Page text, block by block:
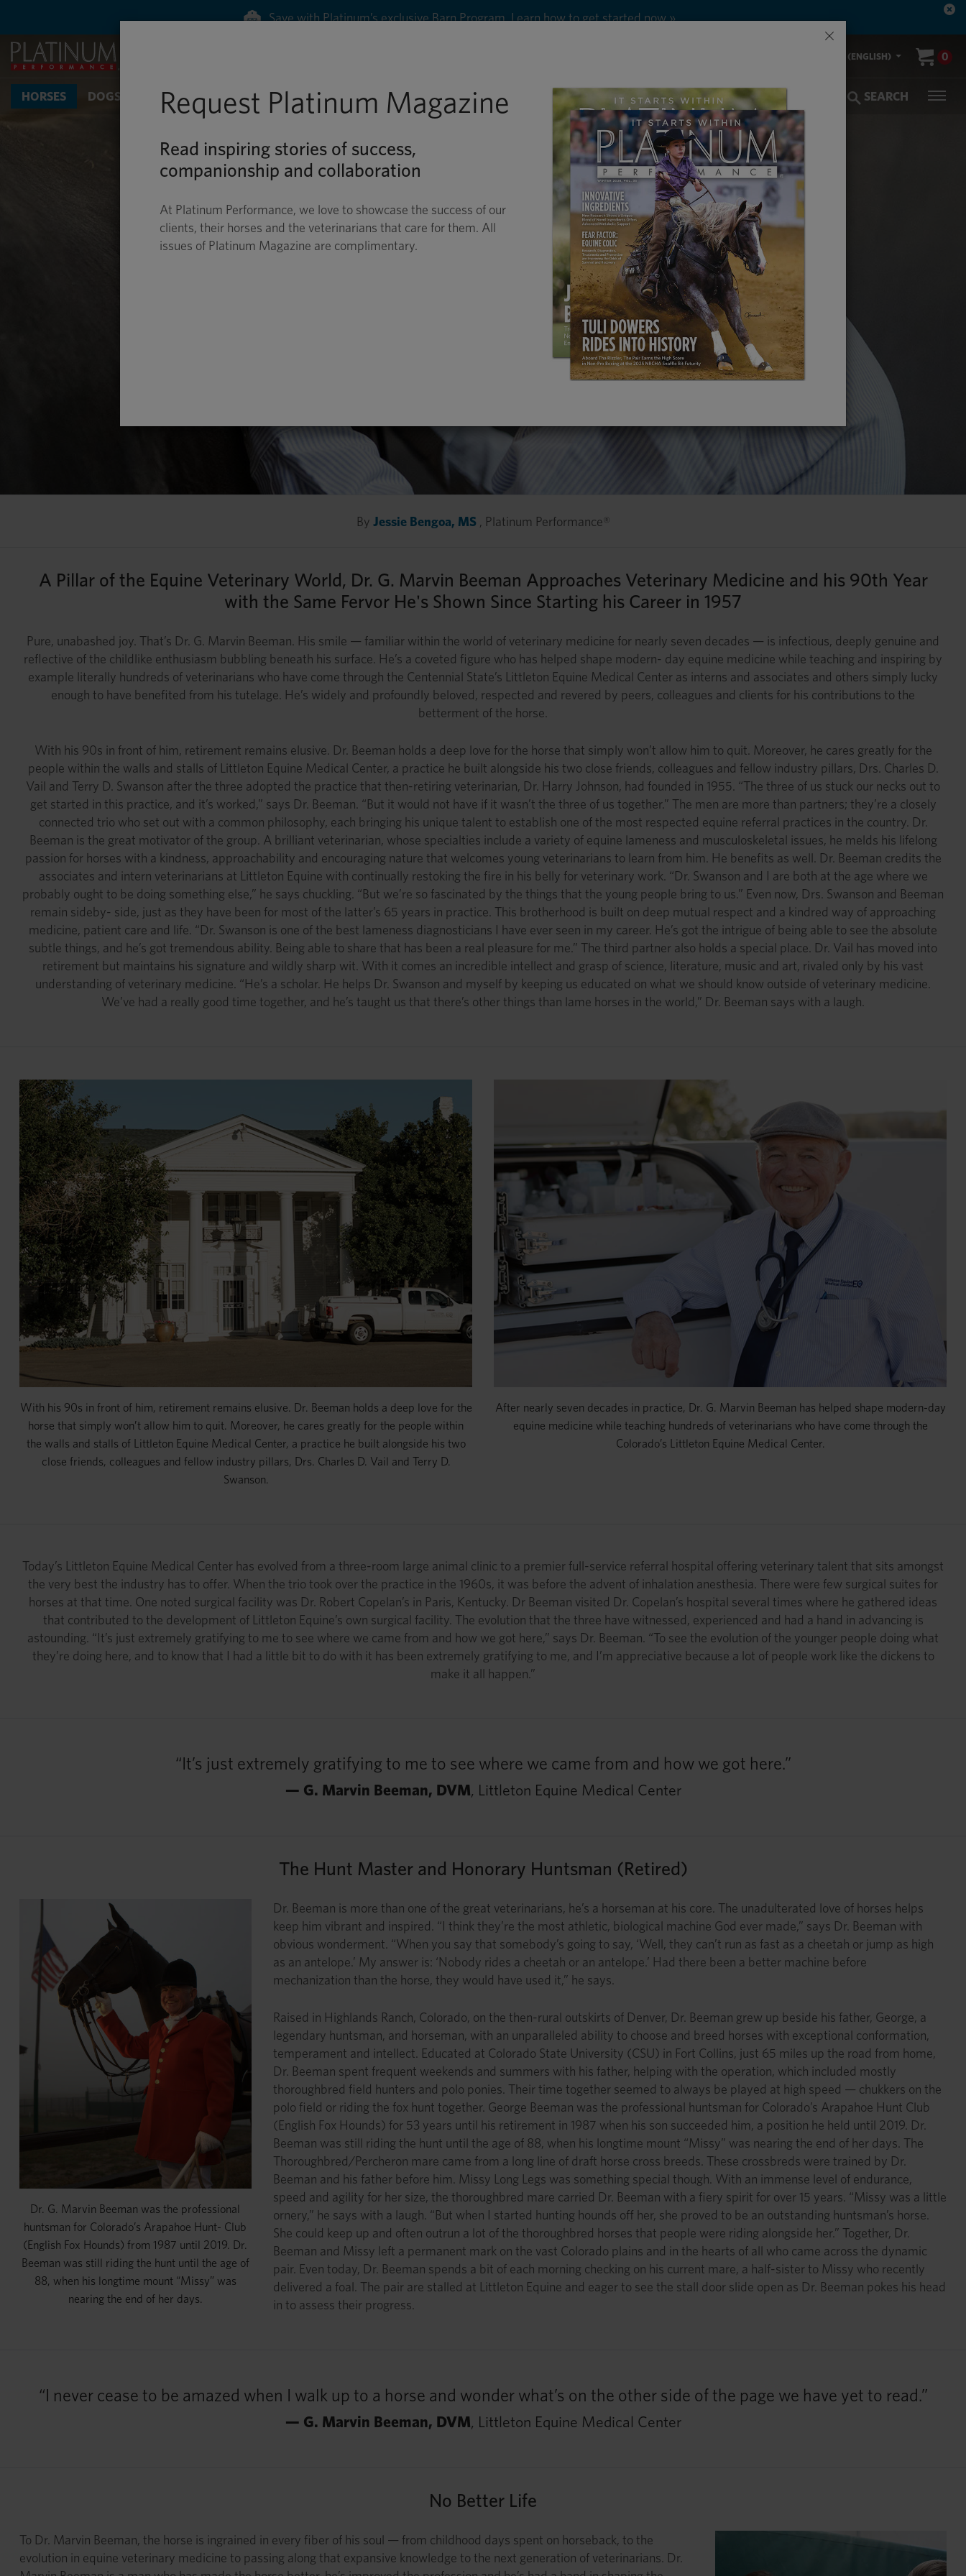
Save with Platinum’s exclusive Barn Program. Learn how to get started now »
US (ENGLISH) 0
HORSES DOGS & CATS Shop Wellness Performance Conditions Colic Coverage Veterinarians SEARCH
DR. G. MARVIN BEEMAN
THE TIME OF HIS LIFE
By Jessie Bengoa, MS , Platinum Performance®
A Pillar of the Equine Veterinary World, Dr. G. Marvin Beeman Approaches Veterinary Medicine and his 90th Year
with the Same Fervor He's Shown Since Starting his Career in 1957
Pure, unabashed joy. That’s Dr. G. Marvin Beeman. His smile — familiar within the world of veterinary medicine for nearly seven decades — is infectious, deeply genuine and
reflective of the childlike enthusiasm bubbling beneath his surface. He’s a coveted figure who has helped shape modern- day equine medicine while teaching and inspiring by
example literally hundreds of veterinarians who have come through the Centennial State’s Littleton Equine Medical Center as interns and associates and others simply lucky
enough to have benefited from his tutelage. He’s widely and profoundly beloved, respected and revered by peers, colleagues and clients for his contributions to the
betterment of the horse.
With his 90s in front of him, retirement remains elusive. Dr. Beeman holds a deep love for the horse that simply won’t allow him to quit. Moreover, he cares greatly for the
people within the walls and stalls of Littleton Equine Medical Center, a practice he built alongside his two close friends, colleagues and fellow industry pillars, Drs. Charles D.
Vail and Terry D. Swanson after the three adopted the practice that then-retiring veterinarian, Dr. Harry Johnson, had founded in 1955. “The three of us stuck our necks out to
get started in this practice, and it’s worked,” says Dr. Beeman. “But it would not have if it wasn’t the three of us together.” The men are more than partners; they’re a closely
connected trio who set out with a common philosophy, each bringing his unique talent to establish one of the most respected equine referral practices in the country. Dr.
Beeman is the great motivator of the group. A brilliant veterinarian, whose specialties include a variety of equine lameness and musculoskeletal issues, he melds his lifelong
passion for horses with a kindness, approachability and encouraging nature that welcomes young veterinarians to learn from him. He benefits as well. Dr. Beeman credits the
associates and intern veterinarians at Littleton Equine with continually restoking the fire in his belly for veterinary work. “Dr. Swanson and I are both at the age where we
probably ought to be doing something else,” he says chuckling. “But we’re so fascinated by the things that the young people bring to us.” Even now, Drs. Swanson and Beeman
remain sideby- side, just as they have been for most of the latter’s 65 years in practice. This brotherhood is built on deep mutual respect and a kindred way of approaching
medicine, patient care and life. “Dr. Swanson is one of the best lameness diagnosticians I have ever seen in my career. He’s got the intrigue of being able to see the absolute
subtle things, and he’s got tremendous ability. Being able to share that has been a real pleasure for me.” The third partner also holds a special place. Dr. Vail has moved into
retirement but maintains his signature and wildly sharp wit. With it comes an incredible intellect and grasp of science, literature, music and art, rivaled only by his vast
understanding of veterinary medicine. “He’s a scholar. He helps Dr. Swanson and myself by keeping us educated on what we should know outside of veterinary medicine.
We’ve had a really good time together, and he’s taught us that there’s other things than lame horses in the world,” Dr. Beeman says with a laugh.
With his 90s in front of him, retirement remains elusive. Dr. Beeman holds a deep love for the
horse that simply won’t allow him to quit. Moreover, he cares greatly for the people within
the walls and stalls of Littleton Equine Medical Center, a practice he built alongside his two
close friends, colleagues and fellow industry pillars, Drs. Charles D. Vail and Terry D.
Swanson.
After nearly seven decades in practice, Dr. G. Marvin Beeman has helped shape modern-day
equine medicine while teaching hundreds of veterinarians who have come through the
Colorado’s Littleton Equine Medical Center.
Today’s Littleton Equine Medical Center has evolved from a three-room large animal clinic to a premier full-service referral hospital offering veterinary talent that sits amongst
the very best the industry has to offer. When the trio took over the practice in the 1960s, it was before the advent of inhalation anesthesia. There were few surgical suites for
horses at that time. One noted surgical facility was Dr. Robert Copelan’s in Paris, Kentucky. Dr Beeman visited Dr. Copelan’s hospital several times where he gathered ideas
that contributed to the development of Littleton Equine’s own surgical facility. The evolution that the three have witnessed, experienced and had a hand in advancing is
astounding. “It’s just extremely gratifying to me to see where we came from and how we got here,” says Dr. Beeman. “To see the evolution of the younger people doing what
they’re doing here, and to know that I had a little bit to do with it has been extremely gratifying to me, and I’m appreciative because a lot of people work like the dickens to
make it all happen.”
“It’s just extremely gratifying to me to see where we came from and how we got here.”
— G. Marvin Beeman, DVM, Littleton Equine Medical Center
The Hunt Master and Honorary Huntsman (Retired)
Dr. G. Marvin Beeman was the professional
huntsman for Colorado’s Arapahoe Hunt- Club
(English Fox Hounds) from 1987 until 2019. Dr.
Beeman was still riding the hunt until the age of
88, when his longtime mount “Missy” was
nearing the end of her days.
Dr. Beeman is more than one of the great veterinarians, he’s a horseman at his core. The unadulterated love of horses helps
keep him vibrant and inspired. “I think they’re the most athletic, biological machine God ever made,” says Dr. Beeman with
obvious wonderment. “When you say that somebody’s going to say, ‘Well, they can’t run as fast as a cheetah or jump as high
as an antelope.’ My answer is: ‘Nobody rides a cheetah or an antelope.’ Had there been a better machine before
mechanization than the horse, they would have used it,” he says.
Raised in Highlands Ranch, Colorado, on the then-rural outskirts of Denver, Dr. Beeman grew up beside his father, George, a
legendary huntsman, and horseman, with an unparalleled ability to choose and breed horses with exceptional conformation,
temperament and intellect. Educated at Colorado State University (CSU) in Fort Collins, just 65 miles up the road from home,
Dr. Beeman spent frequent weekends and summers with his father, helping with the operation, which included mostly
thoroughbred field hunters and polo ponies. Their time together seemed to always be played at high speed — chukkers on the
polo field or riding the fox hunt together. George Beeman was the professional huntsman for Colorado’s Arapahoe Hunt Club
(English Fox Hounds) for 53 years until his retirement in 1987 when his son succeeded him, a position he held until 2019. Dr.
Beeman was still riding the hunt until the age of 88, when his longtime mount “Missy” was nearing the end of her days. The
Thoroughbred/Percheron mare came from a long line of draft horse cross breeds. These crossbreds were trained by Dr.
Beeman and his father before him. Missy Long Legs was something special though. With an immense level of endurance,
speed and agility for her size, the thoroughbred mare carried Dr. Beeman with a fiery spirit for over 15 years. “Missy was a little
ornery,” he says with a laugh. “But when I started hunting hounds off her, she proved to be an outstanding huntsman’s horse.
She could keep up and often outrun a lot of the thoroughbred horses that people were riding alongside her.” Together, Dr.
Beeman and Missy left a permanent mark on the vast Colorado plains and in the hearts of all who came across the dynamic
pair. Even today, Dr. Beeman spends a bit of each morning checking on his current mare, a half-sister to Missy who recently
delivered a foal. The pair are stalled at Littleton Equine and eager to see the stall door slide open as Dr. Beeman pokes his head
in to assess their progress.
“I never cease to be amazed when I walk up to a horse and wonder what’s on the other side of the page we have yet to read.”
— G. Marvin Beeman, DVM, Littleton Equine Medical Center
No Better Life
To Dr. Marvin Beeman, the horse is ingrained in every fiber of his soul — from childhood days spent on horseback, to the
evolution in equine veterinary medicine to passing along that expansive knowledge to the next generation of veterinarians. Dr.
×
Request Platinum Magazine
Read inspiring stories of success,
companionship and collaboration
At Platinum Performance, we love to showcase the success of our
clients, their horses and the veterinarians that care for them. All
issues of Platinum Magazine are complimentary.